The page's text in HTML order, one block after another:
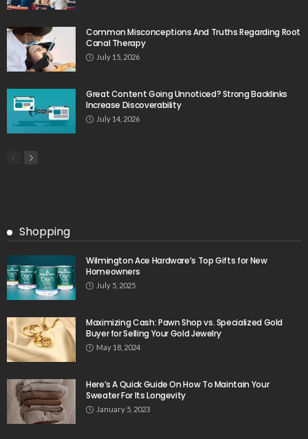
Common Misconceptions And Truths Regarding Root
Canal Therapy
July 15, 2026
Great Content Going Unnoticed? Strong Backlinks
Increase Discoverability
July 14, 2026
Shopping
Wilmington Ace Hardware’s Top Gifts for New
Homeowners
July 5, 2025
Maximizing Cash: Pawn Shop vs. Specialized Gold
Buyer for Selling Your Gold Jewelry
May 18, 2024
Here’s A Quick Guide On How To Maintain Your
Sweater For Its Longevity
January 5, 2023